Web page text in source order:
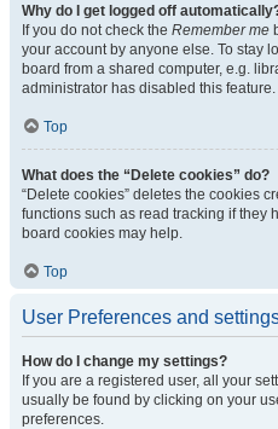
Why do I get logged off
If you do not check the Remember me
your account by anyone else. To stay
board from a shared computer, e.g.
administrator has disabled this feature.
Top
What does the “Delete cookies” do?
“Delete cookies” deletes the cookies
functions such as read tracking if they
board cookies may help.
Top
User Preferences and
How do I change my settings?
If you are a registered user, all your
usually be found by clicking on your
preferences.